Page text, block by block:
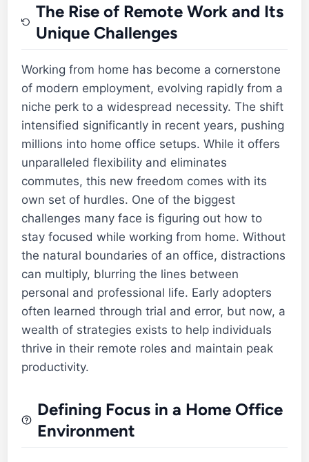
The Rise of Remote Work and Its
Unique Challenges
Working from home has become a cornerstone
of modern employment, evolving rapidly from a
niche perk to a widespread necessity. The shift
intensified significantly in recent years, pushing
millions into home office setups. While it offers
unparalleled flexibility and eliminates
commutes, this new freedom comes with its
own set of hurdles. One of the biggest
challenges many face is figuring out how to
stay focused while working from home. Without
the natural boundaries of an office, distractions
can multiply, blurring the lines between
personal and professional life. Early adopters
often learned through trial and error, but now, a
wealth of strategies exists to help individuals
thrive in their remote roles and maintain peak
productivity.
Defining Focus in a Home Office
Environment